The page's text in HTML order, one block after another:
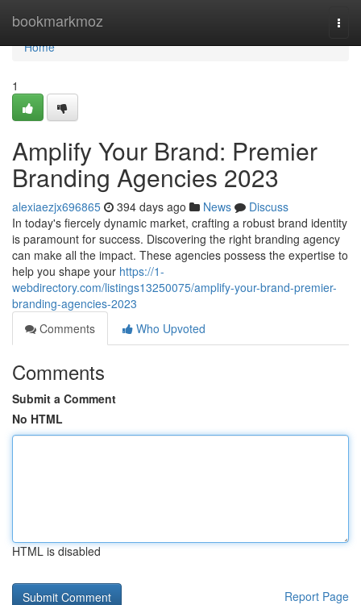
bookmarkmoz
Home
Home
1
Amplify Your Brand: Premier
Branding Agencies 2023
alexiaezjx696865 394 days ago News
Discuss
In today's fiercely dynamic market, crafting a robust brand identity
is paramount for success. Discovering the right branding agency
can make all the impact. These agencies possess the expertise to
help you shape your https://1-
webdirectory.com/listings13250075/amplify-your-brand-premier-
branding-agencies-2023
Comments
Who Upvoted
Comments
Submit a Comment
No HTML
HTML is disabled
Report Page